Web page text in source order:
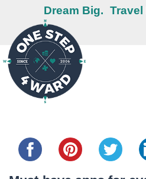
Dream Big. Travel